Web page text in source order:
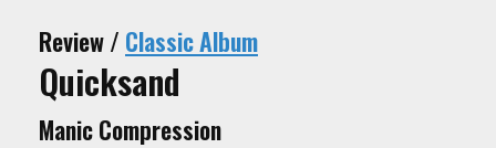
Review / Classic Album
Quicksand
Manic Compression